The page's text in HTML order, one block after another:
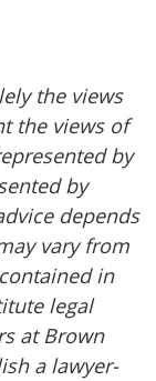
the views
the views of
by
by
depends
vary from
in
legal
at Brown
a lawyer-